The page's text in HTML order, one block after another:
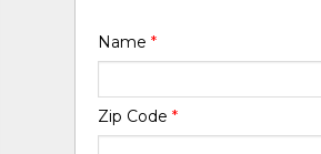
Name*
Zip Code*